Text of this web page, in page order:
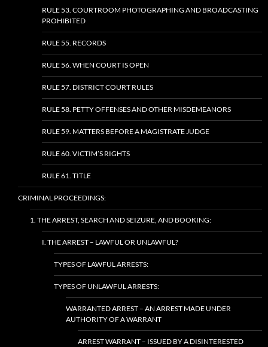
RULE 53. COURTROOM PHOTOGRAPHING AND BROADCASTING
PROHIBITED
RULE 55. RECORDS
RULE 56. WHEN COURT IS OPEN
RULE 57. DISTRICT COURT RULES
RULE 58. PETTY OFFENSES AND OTHER MISDEMEANORS
RULE 59. MATTERS BEFORE A MAGISTRATE JUDGE
RULE 60. VICTIM’S RIGHTS
RULE 61. TITLE
CRIMINAL PROCEEDINGS:
1. THE ARREST, SEARCH AND SEIZURE, AND BOOKING:
I. THE ARREST – LAWFUL OR UNLAWFUL?
TYPES OF LAWFUL ARRESTS:
TYPES OF UNLAWFUL ARRESTS:
WARRANTED ARREST – AN ARREST MADE UNDER
AUTHORITY OF A WARRANT
ARREST WARRANT – ISSUED BY A DISINTERESTED